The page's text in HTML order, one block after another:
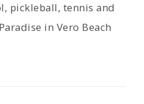
pickleball, tennis and
in Vero Beach